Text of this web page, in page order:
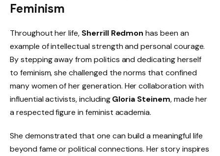
Feminism
Throughout her life, Sherrill Redmon has been an
example of intellectual strength and personal courage.
By stepping away from politics and dedicating herself
to feminism, she challenged the norms that confined
many women of her generation. Her collaboration with
influential activists, includingGloria Steinem, made her
a respected figure in feminist academia.
She demonstrated that one can build a meaningful life
beyond fame or political connections. Her story inspires